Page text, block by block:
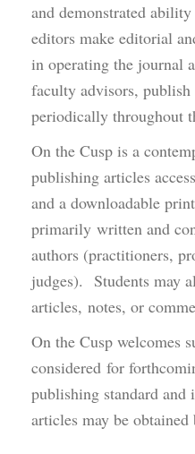
and demonstrated
editors make editorial
in operating the journal
faculty advisors,
periodically throughout
On the Cusp is a
publishing articles
and a downloadable
primarily written and
authors (practitioners,
judges). Students may
articles, notes, or
On the Cusp welcomes
considered for
publishing standard
articles may be obtained